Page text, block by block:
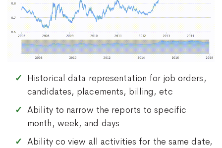
Historical data representation for job orders,
candidates, placements, billing, etc
Ability to narrow the reports to specific
month, week, and days
Ability co view all activities for the same date,